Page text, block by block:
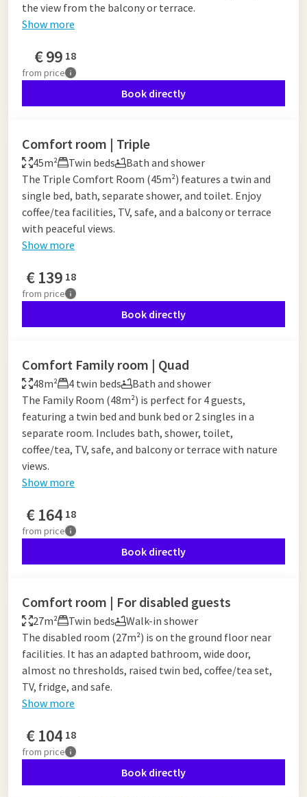
the view from the balcony or terrace.
Show more
€99 18
from price
Book directly
Comfort room | Triple
45m² Twin beds
Bath and shower
The Triple Comfort Room (45m²) features a twin and
single bed, bath, separate shower, and toilet. Enjoy
coffee/tea facilities, TV, safe, and a balcony or terrace
with peaceful views.
Show more
€139 18
from price
Book directly
Comfort Family room | Quad
48m² 4 twin beds
Bath and shower
The Family Room (48m²) is perfect for 4 guests,
featuring a twin bed and bunk bed or 2 singles in a
separate room. Includes bath, shower, toilet,
coffee/tea, TV, safe, and balcony or terrace with nature
views.
Show more
€164 18
from price
Book directly
Comfort room | For disabled guests
27m² Twin beds
Walk-in shower
The disabled room (27m²) is on the ground floor near
facilities. It has an adapted bathroom, wide door,
almost no thresholds, raised twin bed, coffee/tea set,
TV, fridge, and safe.
Show more
€104 18
from price
Book directly